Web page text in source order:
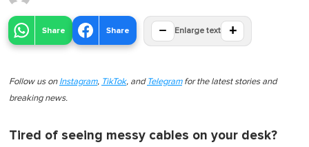
Share Share − Enlarge text +
Follow us on Instagram, TikTok, and Telegramfor the latest stories and
breaking news.
Tired of seeing messy cables on your desk?